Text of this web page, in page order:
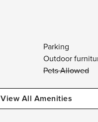
Parking
Outdoor
Pets Allowed
View All Amenities